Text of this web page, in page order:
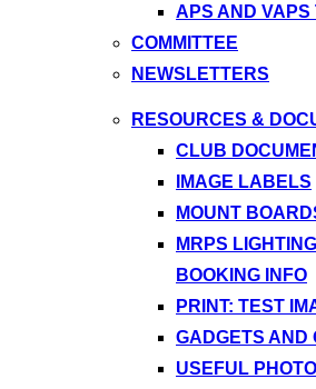
APS AND VAPS
COMMITTEE
NEWSLETTERS
RESOURCES &
CLUB
IMAGE LABELS
MOUNT
MRPS
BOOKING INFO
PRINT: TEST
GADGETS AND
USEFUL